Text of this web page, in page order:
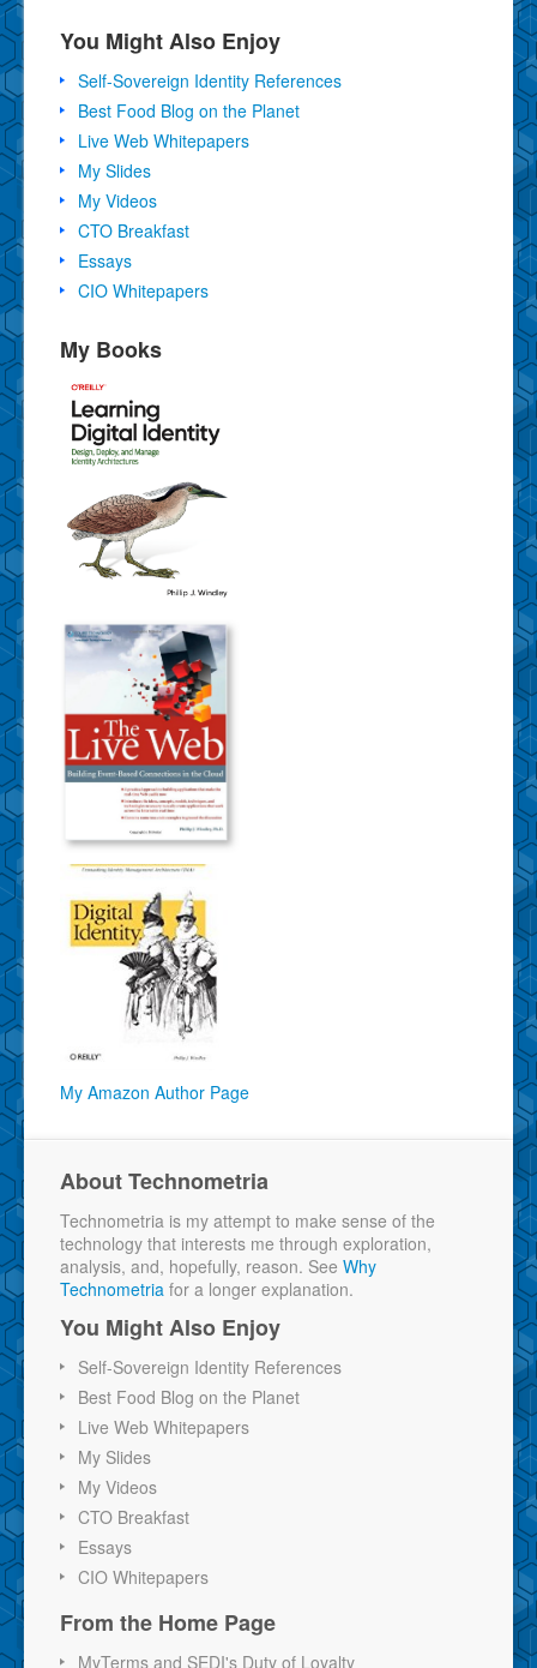
You Might Also Enjoy
Self-Sovereign Identity References
Best Food Blog on the Planet
Live Web Whitepapers
My Slides
My Videos
CTO Breakfast
Essays
CIO Whitepapers
My Books
My Amazon Author Page
About Technometria
Technometria is my attempt to make sense of the
technology that interests me through exploration,
analysis, and, hopefully, reason. See Why
Technometria for a longer explanation.
You Might Also Enjoy
Self-Sovereign Identity References
Best Food Blog on the Planet
Live Web Whitepapers
My Slides
My Videos
CTO Breakfast
Essays
CIO Whitepapers
From the Home Page
MyTerms and SEDI's Duty of Loyalty